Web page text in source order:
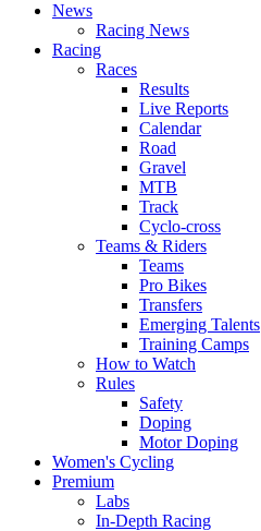
News
Racing News
Racing
Races
Results
Live Reports
Calendar
Road
Gravel
MTB
Track
Cyclo-cross
Teams & Riders
Teams
Pro Bikes
Transfers
Emerging Talents
Training Camps
How to Watch
Rules
Safety
Doping
Motor Doping
Women's Cycling
Premium
Labs
In-Depth Racing